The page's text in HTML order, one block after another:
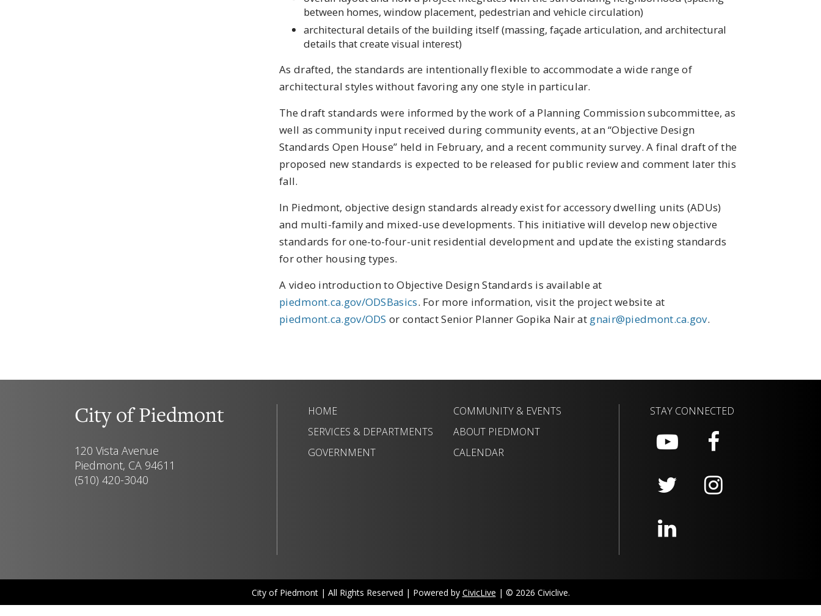
between homes, window placement, pedestrian and vehicle circulation)
architectural details of the building itself (massing, façade articulation, and architectural
details that create visual interest)
As drafted, the standards are intentionally flexible to accommodate a wide range of
architectural styles without favoring any one style in particular.
The draft standards were informed by the work of a Planning Commission subcommittee, as
well as community input received during community events, at an “Objective Design
Standards Open House” held in February, and a recent community survey. A final draft of the
proposed new standards is expected to be released for public review and comment later this
fall.
In Piedmont, objective design standards already exist for accessory dwelling units (ADUs)
and multi-family and mixed-use developments. This initiative will develop new objective
standards for one-to-four-unit residential development and update the existing standards
for other housing types.
A video introduction to Objective Design Standards is available at
piedmont.ca.gov/ODSBasics. For more information, visit the project website at
piedmont.ca.gov/ODS or contact Senior Planner Gopika Nair at gnair@piedmont.ca.gov.
City of Piedmont
120 Vista Avenue
Piedmont, CA 94611
(510) 420-3040
HOME
SERVICES & DEPARTMENTS
GOVERNMENT
COMMUNITY & EVENTS
ABOUT PIEDMONT
CALENDAR
STAY CONNECTED
City of Piedmont | All Rights Reserved | Powered by CivicLive | © 2026 Civiclive.